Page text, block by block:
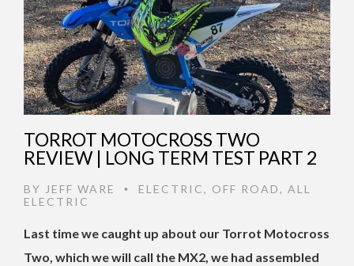
TORROT MOTOCROSS TWO
REVIEW | LONG TERM TEST PART 2
BY JEFF WARE • ELECTRIC, OFF ROAD, ALL
ELECTRIC
Last time we caught up about our Torrot Motocross
Two, which we will call the MX2, we had assembled